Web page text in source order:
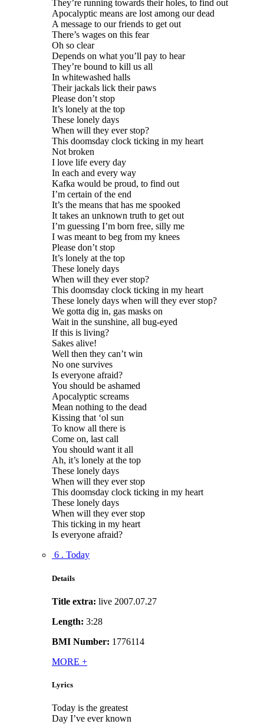
They’re running towards their holes, to find out
Apocalyptic means are lost among our dead
A message to our friends to get out
There’s wages on this fear
Oh so clear
Depends on what you’ll pay to hear
They’re bound to kill us all
In whitewashed halls
Their jackals lick their paws
Please don’t stop
It’s lonely at the top
These lonely days
When will they ever stop?
This doomsday clock ticking in my heart
Not broken
I love life every day
In each and every way
Kafka would be proud, to find out
I’m certain of the end
It’s the means that has me spooked
It takes an unknown truth to get out
I’m guessing I’m born free, silly me
I was meant to beg from my knees
Please don’t stop
It’s lonely at the top
These lonely days
When will they ever stop?
This doomsday clock ticking in my heart
These lonely days when will they ever stop?
We gotta dig in, gas masks on
Wait in the sunshine, all bug-eyed
If this is living?
Sakes alive!
Well then they can’t win
No one survives
Is everyone afraid?
You should be ashamed
Apocalyptic screams
Mean nothing to the dead
Kissing that ‘ol sun
To know all there is
Come on, last call
You should want it all
Ah, it’s lonely at the top
These lonely days
When will they ever stop
This doomsday clock ticking in my heart
These lonely days
When will they ever stop
This ticking in my heart
Is everyone afraid?
6 . Today
Details
Title extra: live 2007.07.27
Length: 3:28
BMI Number: 1776114
MORE +
Lyrics
Today is the greatest
Day I’ve ever known